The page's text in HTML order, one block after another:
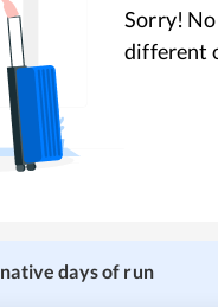
Sorry!
different
days of run